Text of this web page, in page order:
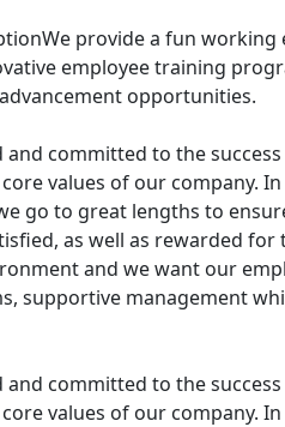
provide a fun
employee training
opportunities.
and committed to the
values of our company.
go to great lengths to
as well as rewarded
and we want our
supportive management
and committed to the
values of our company.